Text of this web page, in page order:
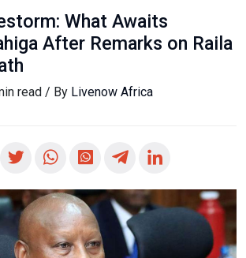
What Awaits
After Remarks on Raila
read / By Livenow Africa